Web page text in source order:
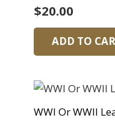
$20.00
ADD TO
WWI Or WWII